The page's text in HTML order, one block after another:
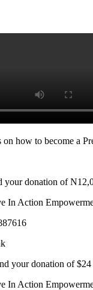
how to become a
your donation of
In Action
your donation of
In Action